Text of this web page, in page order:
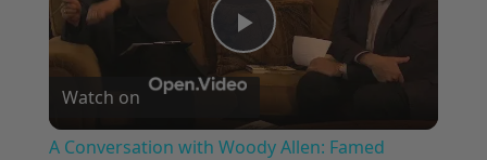
Play
Video
Watch on
A Conversation with Woody Allen: Famed